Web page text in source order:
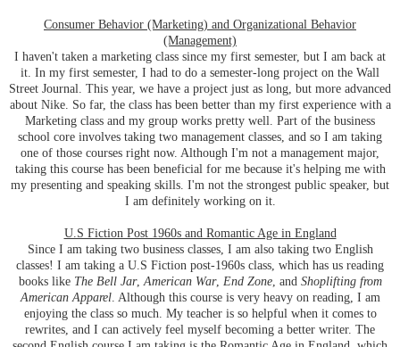
Consumer Behavior (Marketing) and Organizational Behavior
(Management)
I haven't taken a marketing class since my first semester, but I am back at
it. In my first semester, I had to do a semester-long project on the Wall
Street Journal. This year, we have a project just as long, but more advanced
about Nike. So far, the class has been better than my first experience with a
Marketing class and my group works pretty well. Part of the business
school core involves taking two management classes, and so I am taking
one of those courses right now. Although I'm not a management major,
taking this course has been beneficial for me because it's helping me with
my presenting and speaking skills. I'm not the strongest public speaker, but
I am definitely working on it.
U.S Fiction Post 1960s and Romantic Age in England
Since I am taking two business classes, I am also taking two English
classes! I am taking a U.S Fiction post-1960s class, which has us reading
books like The Bell Jar, American War, End Zone, and Shoplifting from
American Apparel. Although this course is very heavy on reading, I am
enjoying the class so much. My teacher is so helpful when it comes to
rewrites, and I can actively feel myself becoming a better writer. The